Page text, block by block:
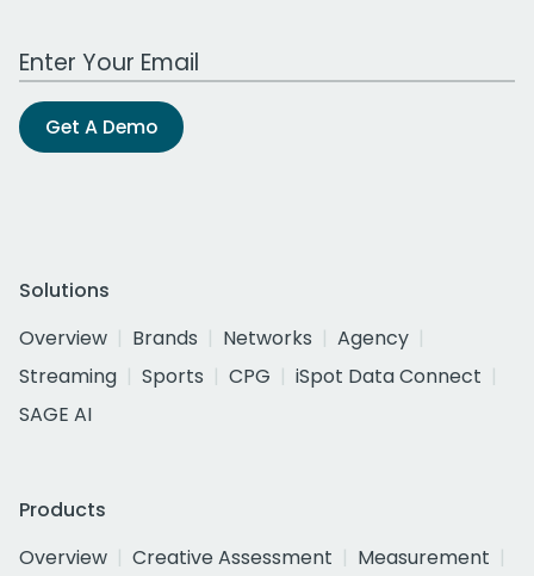
Work Email Address
Get A Demo
Solutions
Overview
Brands Networks
Agency
Streaming
Sports CPG
iSpot Data Connect
SAGE AI
Products
Overview
Creative Assessment
Measurement